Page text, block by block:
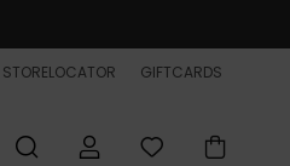
STORELOCATOR GIFTCARDS